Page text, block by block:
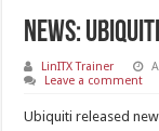
News:
LinITX Trainer
Leave a comment
Ubiquiti released